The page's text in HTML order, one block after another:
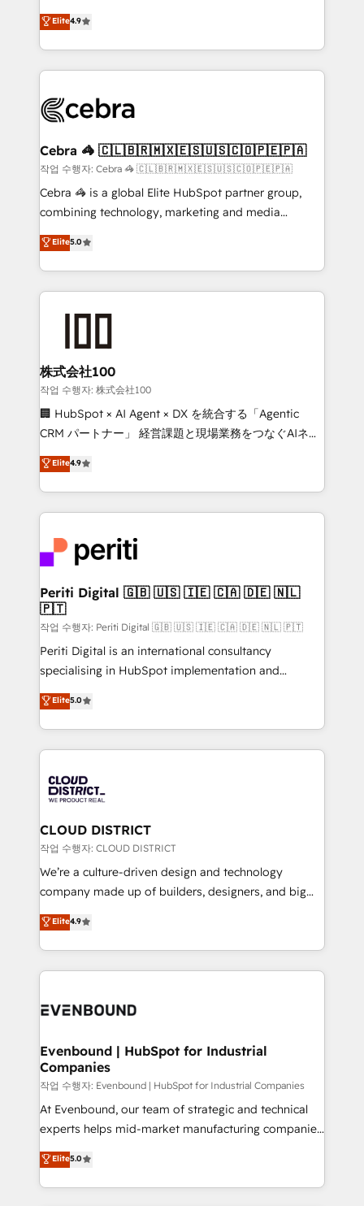
relationships. Your success is our success, and we’re
all in this together! From startup to enterprise, we’ll
what matters most: growing your business and
wowing your customers. Let’s make HubSpot work
smarter for you!
online processes. This means we help you with: -
Implementing HubSpot (CRM, Marketing, Sales,
Service and Operations) - Developing fast, good-
looking websites in the HubSpot CMS - Building
systems you use You need a clear method to reach
current processes together, from which we create a
focused action plan. By implementing these steps in
your day-to-day business, you will start to see
results fast. This creates space for growth! Want to
meeting!
Elite4.9
Cebra 🦓 🇨🇱🇧🇷🇲🇽🇪🇸🇺🇸🇨🇴🇵🇪🇵🇦
작업 수행자: Cebra 🦓 🇨🇱🇧🇷🇲🇽🇪🇸🇺🇸🇨🇴🇵🇪🇵🇦
Cebra 🦓 is a global Elite HubSpot partner group,
combining technology, marketing and media
expertise across Latin America and Southern
Europe, with teams across 7 countries. Born in Chile,
we combine local insight with international reach to
help businesses grow through technology, creativity,
end solutions that integrate CRM, AI automation,
inbound and loop marketing, content, and digital
creativity. Our multicultural team works in Spanish,
Portuguese, and English to design scalable strategies
that drive measurable growth. 🌎 Highlights: • 10+
Platform Migration Excellence. • Top 3 Partner of the
Year LATAM 2022, 2023, 2024, 2025. • Partner of the
business with HubSpot? Let Cebra’s experts help
you grow faster, smarter, and with impact.
Elite5.0
株式会社100
작업 수행자: 株式会社100
🏢 HubSpot × AI Agent × DX を統合する「Agentic
CRM パートナー」 経営課題と現場業務をつなぐAIネイ
ティブ・エージェンシーとして、HubSpot Eliteの実装
力で顧客フロント業務を再設計します。 💡 100inc は何
をする会社か？ HubSpotを共通基盤に、AIエージェン
トを組み込んだ顧客フロント業務（マーケティング・営
ィブ・エージェンシーです。事業部・グループ会社・部
門が分立する組織で、データと業務プロセスのサイロ化
を、CRMを軸とした全社共通基盤に再構築します。意
思決定者・PMO・現場担当者に並走します。 1️⃣
HubSpot導入・活用支援 顧客データの一元化から、
GTMの見える化・自動化まで。全Hub統合運用、デー
タ品質設計、グループ横断のCRM統合に対応します。
の一部をAIが自律実行する組織への移行を設計・実装。
Breeze・Claude等をHubSpotと連携させ、役割定義・
革を、構想から実装・定着までPMOとして主導。「設
定の代行ではなく、設計の責任」を引き受け、部門横断
の統合・浸透・変革管理を実行します。 ▸ CMS戦略設
計・構築：リード獲得・CVR・SEOを前提にした情報設
提供。 ▸ 既存CRM・MAからの移行支援：Salesforce・
Marketo・Pardot等からの移行、カスタム設計、履歴
データ移行と活用設計まで。 ▸ AEO対応：ChatGPT・
か？ ✓ HubSpot Eliteパートナー認定 ✓ HubSpotアワ
ISO9001:2015 取得 ✓ 400社以上の導入実績 ✓
状整理の壁打ちなど、構想段階からお気軽にお問い合わ
せください。
Elite4.9
Periti Digital 🇬🇧 🇺🇸 🇮🇪 🇨🇦 🇩🇪 🇳🇱
🇵🇹
작업 수행자: Periti Digital 🇬🇧 🇺🇸 🇮🇪 🇨🇦 🇩🇪 🇳🇱 🇵🇹
Periti Digital is an international consultancy
specialising in HubSpot implementation and
Antropic's Claude business transformation, with
offices in Dublin, Munich, Rotterdam, Lisbon, and
New York. We help organisations unlock their full
revenue potential by deeply integrating core
beyond, with HubSpot, and layering Anthropic's
Claude AI across the processes that matter most.
From automating complex workflows to surfacing
insights buried in data, we build intelligent systems
that think, connect, and scale. Our approach goes
beyond configuration. We embed ourselves in our
actually runs, and architect solutions that make
technology work harder — so their people don't
Elite5.0
CLOUD DISTRICT
작업 수행자: CLOUD DISTRICT
We’re a culture-driven design and technology
company made up of builders, designers, and big
thinkers. We blend strategy, design, and
development—always fueled by curiosity—to turn
ideas, opportunities, and challenges into meaningful
experiences. To us, technology is more than just
and—most importantly—simple. That’s why we lean
products and strategies that actually make a
difference.
Elite4.9
Evenbound | HubSpot for Industrial
Companies
작업 수행자: Evenbound | HubSpot for Industrial Companies
At Evenbound, our team of strategic and technical
experts helps mid-market manufacturing companies
achieve real growth. We specialize in delivering
tailored solutions that drive results by leveraging
HubSpot’s platform and data to fuel success.
Elite5.0